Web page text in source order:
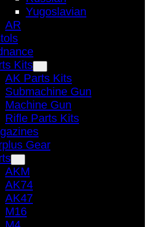
Yugoslavian
AR
Kits
AK Parts Kits
Submachine Gun
Machine Gun
Rifle Parts Kits
Gear
AKM
AK74
AK47
M16